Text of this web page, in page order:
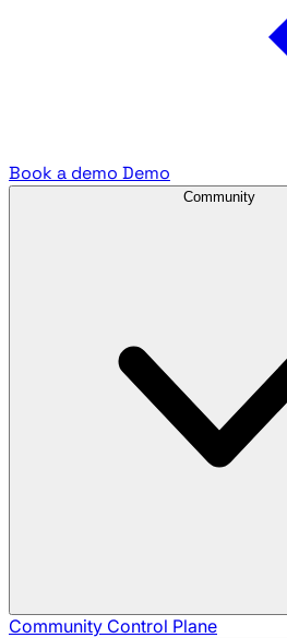
Book a demo Demo
Community
Community Control Plane